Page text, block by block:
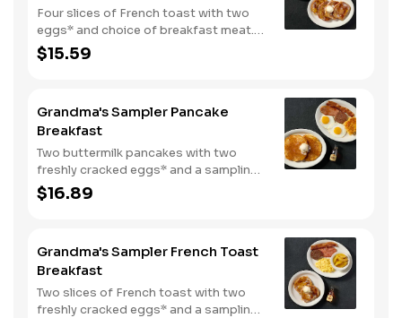
Four slices of French toast with two
eggs* and choice of breakfast meat.
Served with 100% pure natural syrup
and whipped butter.
$15.59
Grandma's Sampler Pancake
Breakfast
Two buttermilk pancakes with two
freshly cracked eggs* and a sampling
of bacon, sausage, and sugar cured or
country ham. Served with one classic
$16.89
Grandma's Sampler French Toast
Breakfast
Two slices of French toast with two
freshly cracked eggs* and a sampling